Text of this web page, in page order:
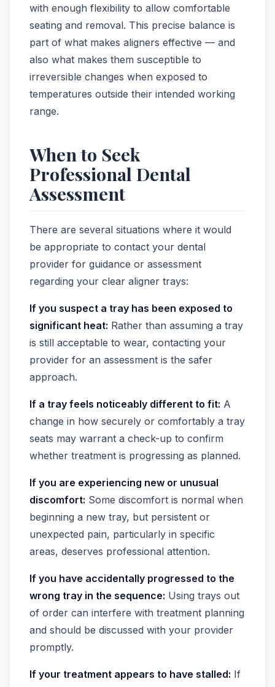
with enough flexibility to allow comfortable
seating and removal. This precise balance is
part of what makes aligners effective — and
also what makes them susceptible to
irreversible changes when exposed to
temperatures outside their intended working
range.
When to Seek
Professional Dental
Assessment
There are several situations where it would
be appropriate to contact your dental
provider for guidance or assessment
regarding your clear aligner trays:
If you suspect a tray has been exposed to
significant heat: Rather than assuming a tray
is still acceptable to wear, contacting your
provider for an assessment is the safer
approach.
If a tray feels noticeably different to fit: A
change in how securely or comfortably a tray
seats may warrant a check-up to confirm
whether treatment is progressing as planned.
If you are experiencing new or unusual
discomfort: Some discomfort is normal when
beginning a new tray, but persistent or
unexpected pain, particularly in specific
areas, deserves professional attention.
If you have accidentally progressed to the
wrong tray in the sequence: Using trays out
of order can interfere with treatment planning
and should be discussed with your provider
promptly.
If your treatment appears to have stalled: If